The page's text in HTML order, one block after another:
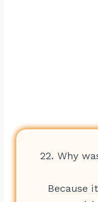
22. Why
Because